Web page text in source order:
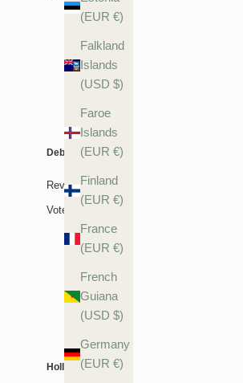
(EUR €)
Falkland
Islands
(USD $)
Faroe
Islands
(EUR €)
Finland
(EUR €)
France
(EUR €)
French
Guiana
(USD $)
Germany
(EUR €)